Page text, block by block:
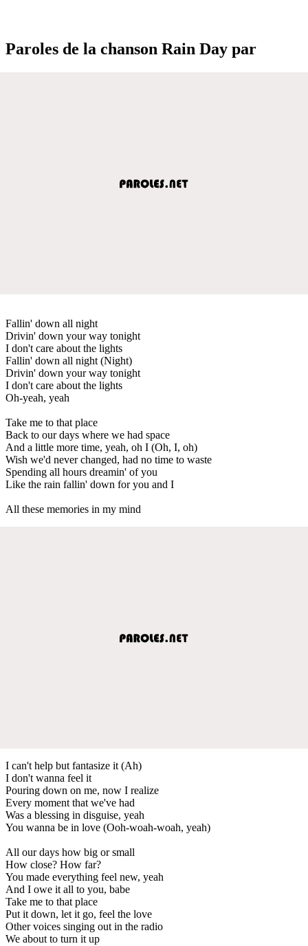
Paroles de la chanson Rain Day par
Fallin' down all night
Drivin' down your way tonight
I don't care about the lights
Fallin' down all night (Night)
Drivin' down your way tonight
I don't care about the lights
Oh-yeah, yeah
Take me to that place
Back to our days where we had space
And a little more time, yeah, oh I (Oh, I, oh)
Wish we'd never changed, had no time to waste
Spending all hours dreamin' of you
Like the rain fallin' down for you and I
All these memories in my mind
I can't help but fantasize it (Ah)
I don't wanna feel it
Pouring down on me, now I realize
Every moment that we've had
Was a blessing in disguise, yeah
You wanna be in love (Ooh-woah-woah, yeah)
All our days how big or small
How close? How far?
You made everything feel new, yeah
And I owe it all to you, babe
Take me to that place
Put it down, let it go, feel the love
Other voices singing out in the radio
We about to turn it up